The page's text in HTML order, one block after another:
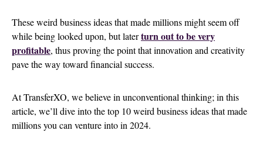
These weird business ideas that made millions might seem off
while being looked upon, but laterturn out to be very
profitable, thus proving the point that innovation and creativity
pave the way toward financial success.
At TransferXO, we believe in unconventional thinking; in this
article, we’ll dive into the top 10 weird business ideas that made
millions you can venture into in 2024.